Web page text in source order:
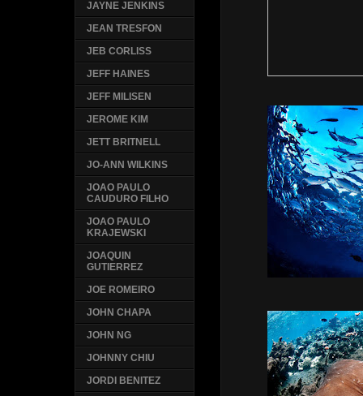
JAYNE JENKINS
JEAN TRESFON
JEB CORLISS
JEFF HAINES
JEFF MILISEN
JEROME KIM
JETT BRITNELL
JO-ANN WILKINS
JOAO PAULO
CAUDURO FILHO
JOAO PAULO
KRAJEWSKI
JOAQUIN
GUTIERREZ
JOE ROMEIRO
JOHN CHAPA
JOHN NG
JOHNNY CHIU
JORDI BENITEZ